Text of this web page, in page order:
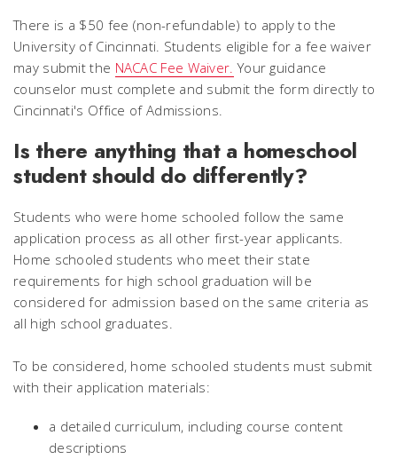
There is a $50 fee (non-refundable) to apply to the
University of Cincinnati. Students eligible for a fee waiver
may submit the NACAC Fee Waiver. Your guidance
counselor must complete and submit the form directly to
Cincinnati's Office of Admissions.
Is there anything that a homeschool
student should do differently?
Students who were home schooled follow the same
application process as all other first-year applicants.
Home schooled students who meet their state
requirements for high school graduation will be
considered for admission based on the same criteria as
all high school graduates.
To be considered, home schooled students must submit
with their application materials:
a detailed curriculum, including course content
descriptions